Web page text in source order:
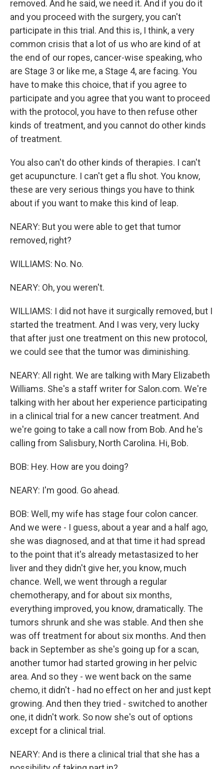
removed. And he said, we need it. And if you do it
and you proceed with the surgery, you can't
participate in this trial. And this is, I think, a very
common crisis that a lot of us who are kind of at
the end of our ropes, cancer-wise speaking, who
are Stage 3 or like me, a Stage 4, are facing. You
have to make this choice, that if you agree to
participate and you agree that you want to proceed
with the protocol, you have to then refuse other
kinds of treatment, and you cannot do other kinds
of treatment.
You also can't do other kinds of therapies. I can't
get acupuncture. I can't get a flu shot. You know,
these are very serious things you have to think
about if you want to make this kind of leap.
NEARY: But you were able to get that tumor
removed, right?
WILLIAMS: No. No.
NEARY: Oh, you weren't.
WILLIAMS: I did not have it surgically removed, but I
started the treatment. And I was very, very lucky
that after just one treatment on this new protocol,
we could see that the tumor was diminishing.
NEARY: All right. We are talking with Mary Elizabeth
Williams. She's a staff writer for Salon.com. We're
talking with her about her experience participating
in a clinical trial for a new cancer treatment. And
we're going to take a call now from Bob. And he's
calling from Salisbury, North Carolina. Hi, Bob.
BOB: Hey. How are you doing?
NEARY: I'm good. Go ahead.
BOB: Well, my wife has stage four colon cancer.
And we were - I guess, about a year and a half ago,
she was diagnosed, and at that time it had spread
to the point that it's already metastasized to her
liver and they didn't give her, you know, much
chance. Well, we went through a regular
chemotherapy, and for about six months,
everything improved, you know, dramatically. The
tumors shrunk and she was stable. And then she
was off treatment for about six months. And then
back in September as she's going up for a scan,
another tumor had started growing in her pelvic
area. And so they - we went back on the same
chemo, it didn't - had no effect on her and just kept
growing. And then they tried - switched to another
one, it didn't work. So now she's out of options
except for a clinical trial.
NEARY: And is there a clinical trial that she has a